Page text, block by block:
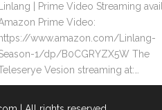
| Prime Video Streaming
Prime Video:
www.amazon.com/Linlang-
1/dp/B0CGRYZX5W The
Vesion streaming at:…